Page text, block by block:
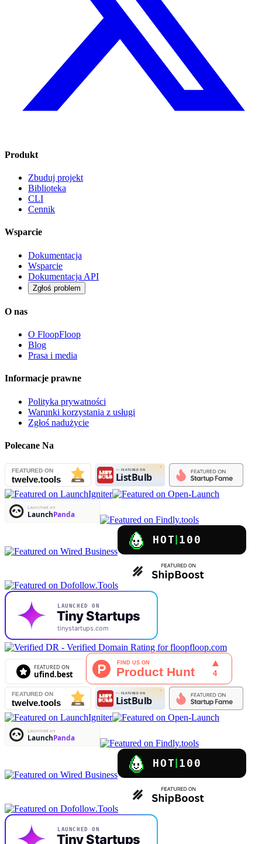
Produkt
Zbuduj projekt
Biblioteka
CLI
Cennik
Wsparcie
Dokumentacja
Wsparcie
Dokumentacja API
Zgłoś problem
O nas
O FloopFloop
Blog
Prasa i media
Informacje prawne
Polityka prywatności
Warunki korzystania z usługi
Zgłoś nadużycie
Polecane Na